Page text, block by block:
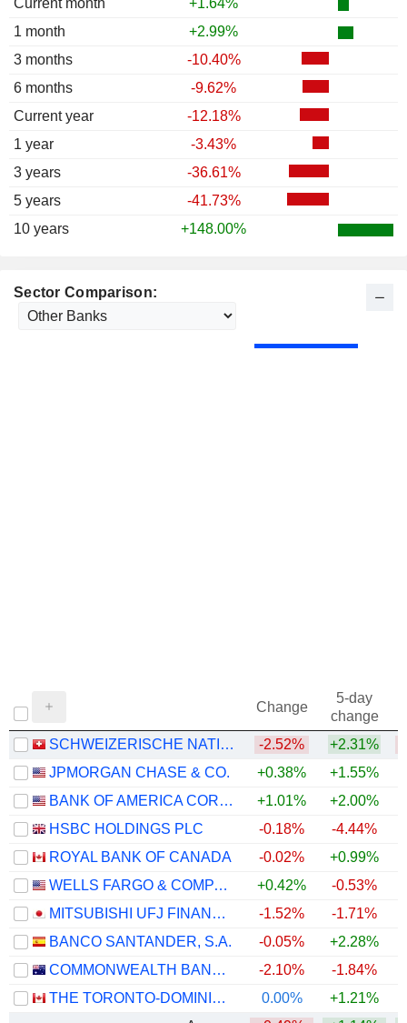
Current month
+1.64%
1 month
+2.99%
3 months
-10.40%
6 months
-9.62%
Current year
-12.18%
1 year
-3.43%
3 years
-36.61%
5 years
-41.73%
10 years
+148.00%
Sector Comparison:
Change
5-day
change
SCHWEIZERISCHE NATIONALBANK
-2.52% +2.31%
JPMORGAN CHASE & CO.
+0.38% +1.55%
BANK OF AMERICA CORPORATION
+1.01% +2.00%
HSBC HOLDINGS PLC
-0.18% -4.44%
ROYAL BANK OF CANADA
-0.02% +0.99%
WELLS FARGO & COMPANY
+0.42% -0.53%
MITSUBISHI UFJ FINANCIAL GROUP, INC.
-1.52% -1.71%
BANCO SANTANDER, S.A.
-0.05% +2.28%
COMMONWEALTH BANK OF AUSTRALIA
-2.10% -1.84%
THE TORONTO-DOMINION BANK
0.00% +1.21%